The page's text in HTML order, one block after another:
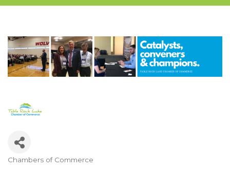
Chambers of Commerce